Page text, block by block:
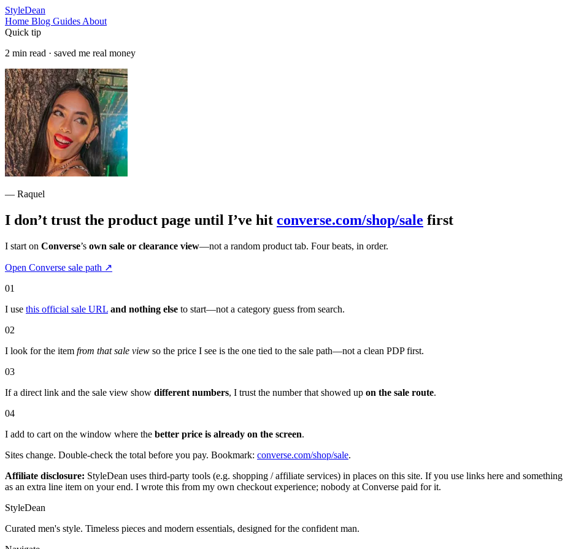
StyleDean
Home Blog Guides About
Quick tip
2 min read · saved me real money
— Raquel
I don’t trust the product page until I’ve hit converse.com/shop/sale first
I start on Converse’s own sale or clearance view—not a random product tab. Four beats, in order.
Open Converse sale path ↗
01
I use this official sale URL and nothing else to start—not a category guess from search.
02
I look for the item from that sale view so the price I see is the one tied to the sale path—not a clean PDP first.
03
If a direct link and the sale view show different numbers, I trust the number that showed up on the sale route.
04
I add to cart on the window where the better price is already on the screen.
Sites change. Double-check the total before you pay. Bookmark: converse.com/shop/sale.
Affiliate disclosure: StyleDean uses third-party tools (e.g. shopping / affiliate services) in places on this site. If you use links here and
as an extra line item on your end. I wrote this from my own checkout experience; nobody at Converse paid for it.
StyleDean
Curated men's style. Timeless pieces and modern essentials, designed for the confident man.